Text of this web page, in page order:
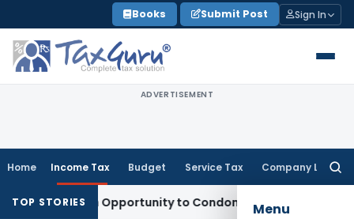
to
content
Books Submit Post Sign In
ADVERTISEMENT
Home Income Tax Budget Service Tax Company Law
Menu
TOP STORIES
Opportunity to Condone KVAT Appeal Delay